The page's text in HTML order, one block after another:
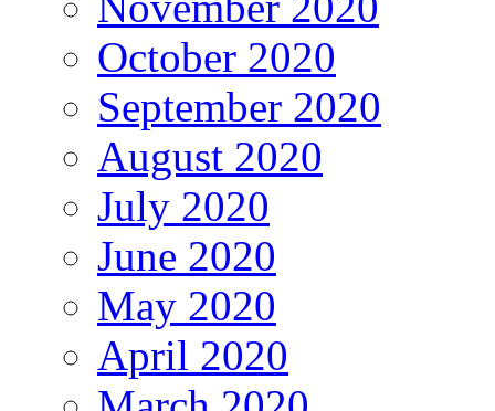
October 2020
September 2020
August 2020
July 2020
June 2020
May 2020
April 2020